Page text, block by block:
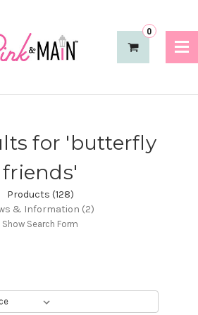
0
for 'butterfly
friends'
Products (128)
& Information (2)
Show Search Form